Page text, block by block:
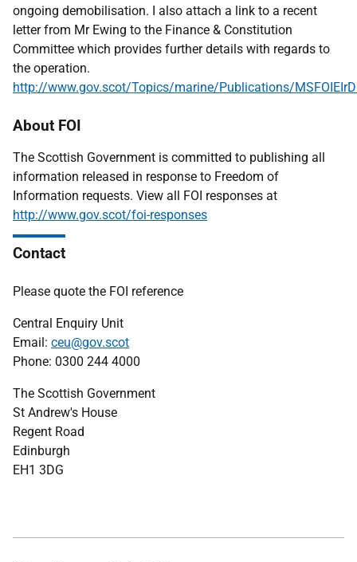
ongoing demobilisation. I also attach a link to a recent
letter from Mr Ewing to the Finance & Constitution
Committee which provides further details with regards to
the operation.
http://www.gov.scot/Topics/marine/Publications/
About FOI
The Scottish Government is committed to publishing all
information released in response to Freedom of
Information requests. View all FOI responses at
http://www.gov.scot/foi-responses
Contact
Please quote the FOI reference
Central Enquiry Unit
Email: ceu@gov.scot
Phone: 0300 244 4000
The Scottish Government
St Andrew's House
Regent Road
Edinburgh
EH1 3DG